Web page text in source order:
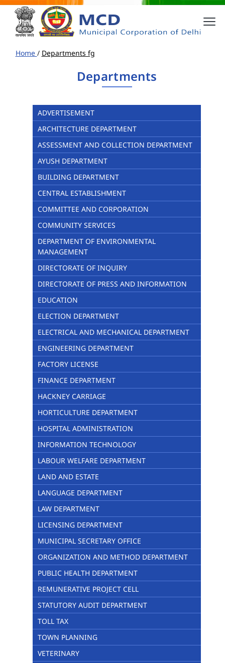
Home / Departments fg
Departments
ADVERTISEMENT
ARCHITECTURE DEPARTMENT
ASSESSMENT AND COLLECTION DEPARTMENT
AYUSH DEPARTMENT
BUILDING DEPARTMENT
CENTRAL ESTABLISHMENT
COMMITTEE AND CORPORATION
COMMUNITY SERVICES
DEPARTMENT OF ENVIRONMENTAL
MANAGEMENT
DIRECTORATE OF INQUIRY
DIRECTORATE OF PRESS AND INFORMATION
EDUCATION
ELECTION DEPARTMENT
ELECTRICAL AND MECHANICAL DEPARTMENT
ENGINEERING DEPARTMENT
FACTORY LICENSE
FINANCE DEPARTMENT
HACKNEY CARRIAGE
HORTICULTURE DEPARTMENT
HOSPITAL ADMINISTRATION
INFORMATION TECHNOLOGY
LABOUR WELFARE DEPARTMENT
LAND AND ESTATE
LANGUAGE DEPARTMENT
LAW DEPARTMENT
LICENSING DEPARTMENT
MUNICIPAL SECRETARY OFFICE
ORGANIZATION AND METHOD DEPARTMENT
PUBLIC HEALTH DEPARTMENT
REMUNERATIVE PROJECT CELL
STATUTORY AUDIT DEPARTMENT
TOLL TAX
TOWN PLANNING
VETERINARY